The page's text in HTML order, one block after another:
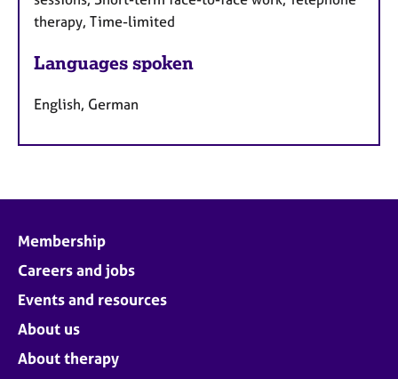
therapy, Time-limited
Languages spoken
English, German
Membership
Careers and jobs
Events and resources
About us
About therapy